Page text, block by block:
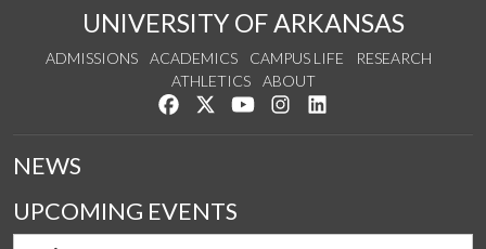
UNIVERSITY OF ARKANSAS
ADMISSIONS ACADEMICS CAMPUS LIFE
RESEARCH
ATHLETICS
ABOUT
Like us on Facebook
Follow us on Twitter
Watch us on YouTube
See us on Instagram
NEWS
UPCOMING EVENTS